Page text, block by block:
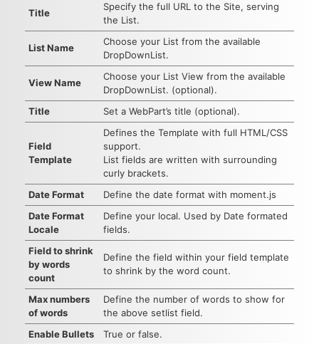
Title
Specify the full URL to the Site, serving
the List.
List Name
Choose your List from the available
DropDownList.
View Name
Choose your List View from the available
DropDownList. (optional).
Title
Set a WebPart’s title (optional).
Field
Template
Defines the Template with full HTML/CSS
support.
List fields are written with surrounding
curly brackets.
Date Format
Define the date format with moment.js
Date Format
Locale
Define your local. Used by Date formated
fields.
Field to shrink
by words
count
Define the field within your field template
to shrink by the word count.
Max numbers
of words
Define the number of words to show for
the above setlist field.
Enable Bullets
True or false.